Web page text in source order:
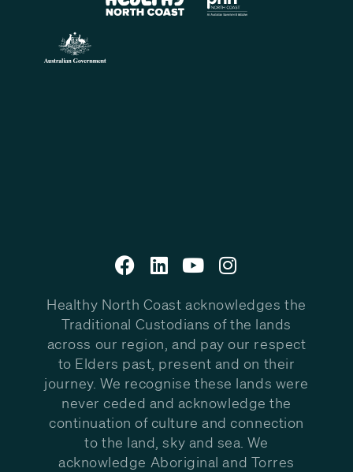
Healthy North Coast acknowledges the
Traditional Custodians of the lands
across our region, and pay our respect
to Elders past, present and on their
journey. We recognise these lands were
never ceded and acknowledge the
continuation of culture and connection
to the land, sky and sea. We
acknowledge Aboriginal and Torres